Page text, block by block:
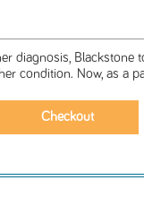
diagnosis, Blackstone
condition. Now, as a